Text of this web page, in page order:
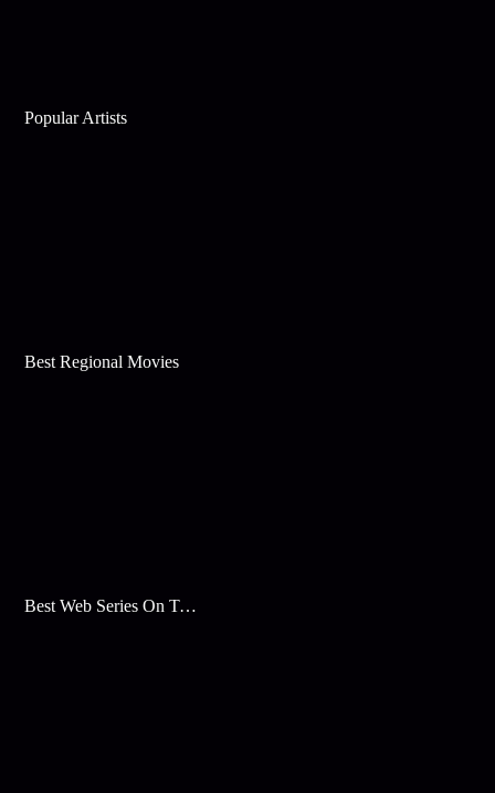
Popular Artists
Best Regional Movies
Best Web Series On Tata Play Binge